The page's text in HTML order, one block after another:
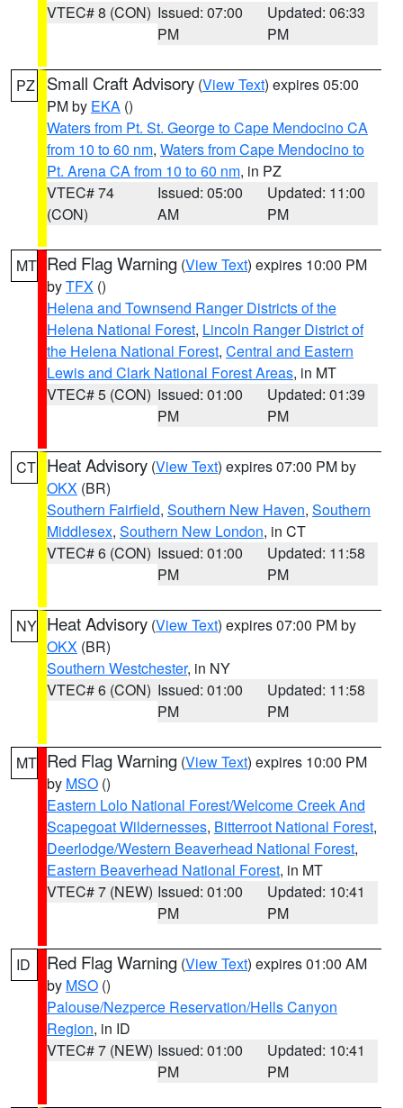
VTEC# 8 (CON) Issued: 07:00
PM
Updated: 06:33
PM
PZ Small Craft Advisory (View Text) expires 05:00
PM by EKA ()
Waters from Pt. St. George to Cape Mendocino CA
from 10 to 60 nm, Waters from Cape Mendocino to
Pt. Arena CA from 10 to 60 nm, in PZ
VTEC# 74
(CON)
Issued: 05:00
AM
Updated: 11:00
PM
MT Red Flag Warning (View Text) expires 10:00 PM
byTFX ()
Helena and Townsend Ranger Districts of the
Helena National Forest, Lincoln Ranger District of
the Helena National Forest, Central and Eastern
Lewis and Clark National Forest Areas, in MT
VTEC# 5 (CON) Issued: 01:00
PM
Updated: 01:39
PM
CT Heat Advisory (View Text) expires 07:00 PM by
OKX (BR)
Southern Fairfield, Southern New Haven, Southern
Middlesex, Southern New London, in CT
VTEC# 6 (CON) Issued: 01:00
PM
Updated: 11:58
PM
NY Heat Advisory (View Text) expires 07:00 PM by
OKX (BR)
Southern Westchester, in NY
VTEC# 6 (CON) Issued: 01:00
PM
Updated: 11:58
PM
MT Red Flag Warning (View Text) expires 10:00 PM
by MSO ()
Eastern Lolo National Forest/Welcome Creek And
Scapegoat Wildernesses, Bitterroot National Forest,
Deerlodge/Western Beaverhead National Forest,
Eastern Beaverhead National Forest, in MT
VTEC# 7 (NEW) Issued: 01:00
PM
Updated: 10:41
PM
ID Red Flag Warning (View Text) expires 01:00 AM
by MSO ()
Palouse/Nezperce Reservation/Hells Canyon
Region, in ID
VTEC# 7 (NEW) Issued: 01:00
PM
Updated: 10:41
PM